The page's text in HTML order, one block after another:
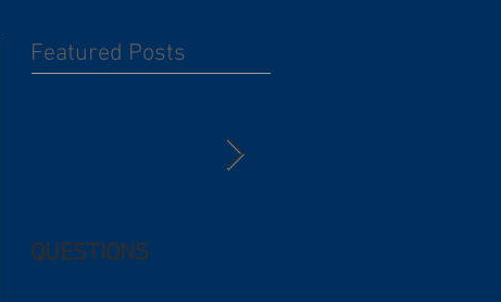
Featured Posts
QUESTIONS